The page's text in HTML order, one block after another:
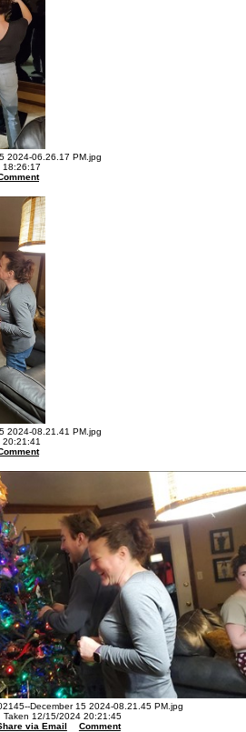
2024-06.26.17 PM.jpg
18:26:17
2024-08.21.41 PM.jpg
20:21:41
December 15 2024-08.21.45 PM.jpg
Taken 12/15/2024 20:21:45
via Email
Comment